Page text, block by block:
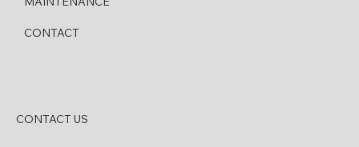
CONTACT
CONTACT US